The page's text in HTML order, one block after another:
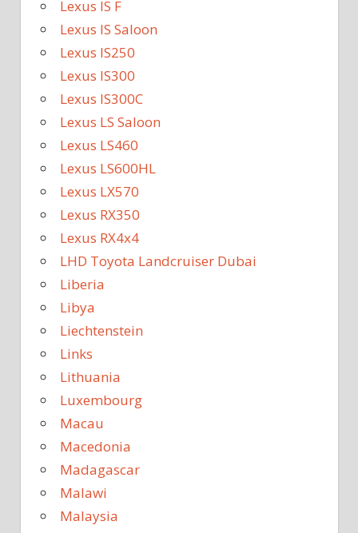
Lexus IS F
Lexus IS Saloon
Lexus IS250
Lexus IS300
Lexus IS300C
Lexus LS Saloon
Lexus LS460
Lexus LS600HL
Lexus LX570
Lexus RX350
Lexus RX4x4
LHD Toyota Landcruiser Dubai
Liberia
Libya
Liechtenstein
Links
Lithuania
Luxembourg
Macau
Macedonia
Madagascar
Malawi
Malaysia